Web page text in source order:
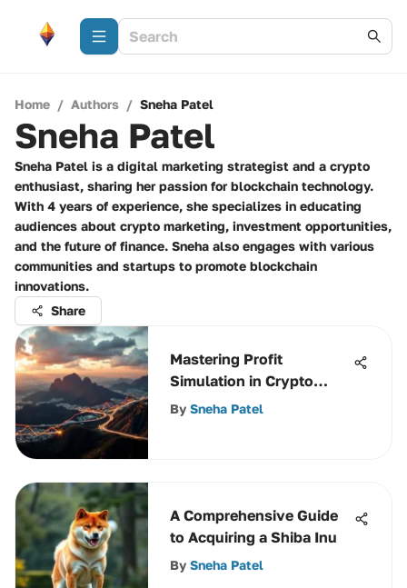
Home / Authors / Sneha Patel
Sneha Patel
Sneha Patel is a digital marketing strategist and a crypto
enthusiast, sharing her passion for blockchain technology.
With 4 years of experience, she specializes in educating
audiences about crypto marketing, investment opportunities,
and the future of finance. Sneha also engages with various
communities and startups to promote blockchain
innovations.
Share
Mastering Profit
Simulation in Crypto
Trading
By Sneha Patel
A Comprehensive Guide
to Acquiring a Shiba Inu
By Sneha Patel